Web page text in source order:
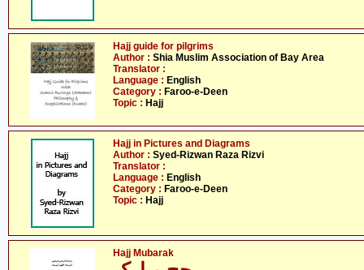
Hajj guide for pilgrims
Author : Shia Muslim Association of Bay Area
Translator :
Language : English
Category : Faroo-e-Deen
Topic : Hajj
Hajj in Pictures and Diagrams
Author : Syed-Rizwan Raza Rizvi
Translator :
Language : English
Category : Faroo-e-Deen
Topic : Hajj
Hajj Mubarak